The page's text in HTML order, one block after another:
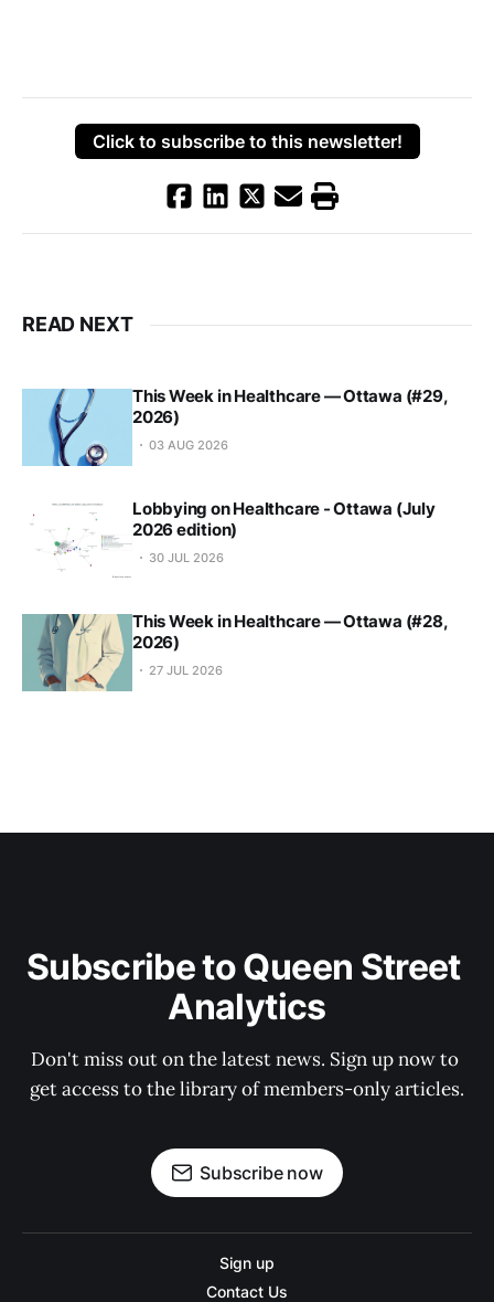
Click to subscribe to this newsletter!
READ NEXT
This Week in Healthcare — Ottawa (#29,
2026)
03 AUG 2026
Lobbying on Healthcare - Ottawa (July
2026 edition)
30 JUL 2026
This Week in Healthcare — Ottawa (#28,
2026)
27 JUL 2026
Subscribe to Queen Street
Analytics
Don't miss out on the latest news. Sign up now to
get access to the library of members-only articles.
Subscribe now
Sign up
Contact Us